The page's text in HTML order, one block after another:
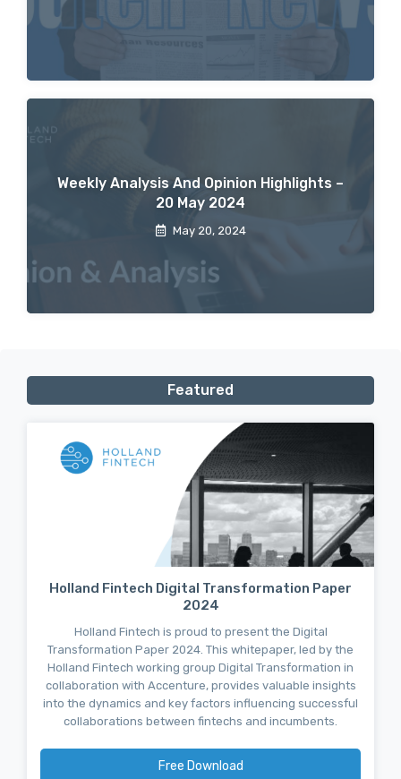
Weekly Analysis And Opinion Highlights –
20 May 2024
May 20, 2024
Featured
Holland Fintech Digital Transformation Paper
2024
Holland Fintech is proud to present the Digital
Transformation Paper 2024. This whitepaper, led by the
Holland Fintech working group Digital Transformation in
collaboration with Accenture, provides valuable insights
into the dynamics and key factors influencing successful
collaborations between fintechs and incumbents.
Free Download